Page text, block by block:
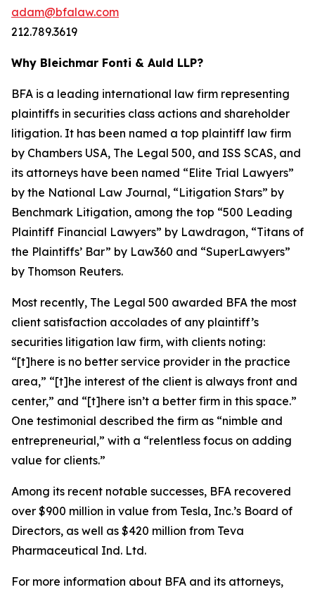
adam@bfalaw.com
212.789.3619
Why Bleichmar Fonti & Auld LLP?
BFA is a leading international law firm representing
plaintiffs in securities class actions and shareholder
litigation. It has been named a top plaintiff law firm
by Chambers USA, The Legal 500, and ISS SCAS, and
its attorneys have been named “Elite Trial Lawyers”
by the National Law Journal, “Litigation Stars” by
Benchmark Litigation, among the top “500 Leading
Plaintiff Financial Lawyers” by Lawdragon, “Titans of
the Plaintiffs’ Bar” by Law360 and “SuperLawyers”
by Thomson Reuters.
Most recently, The Legal 500 awarded BFA the most
client satisfaction accolades of any plaintiff’s
securities litigation law firm, with clients noting:
“[t]here is no better service provider in the practice
area,” “[t]he interest of the client is always front and
center,” and “[t]here isn’t a better firm in this space.”
One testimonial described the firm as “nimble and
entrepreneurial,” with a “relentless focus on adding
value for clients.”
Among its recent notable successes, BFA recovered
over $900 million in value from Tesla, Inc.’s Board of
Directors, as well as $420 million from Teva
Pharmaceutical Ind. Ltd.
For more information about BFA and its attorneys,